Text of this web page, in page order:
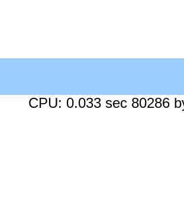
CPU: 0.033 sec 80286